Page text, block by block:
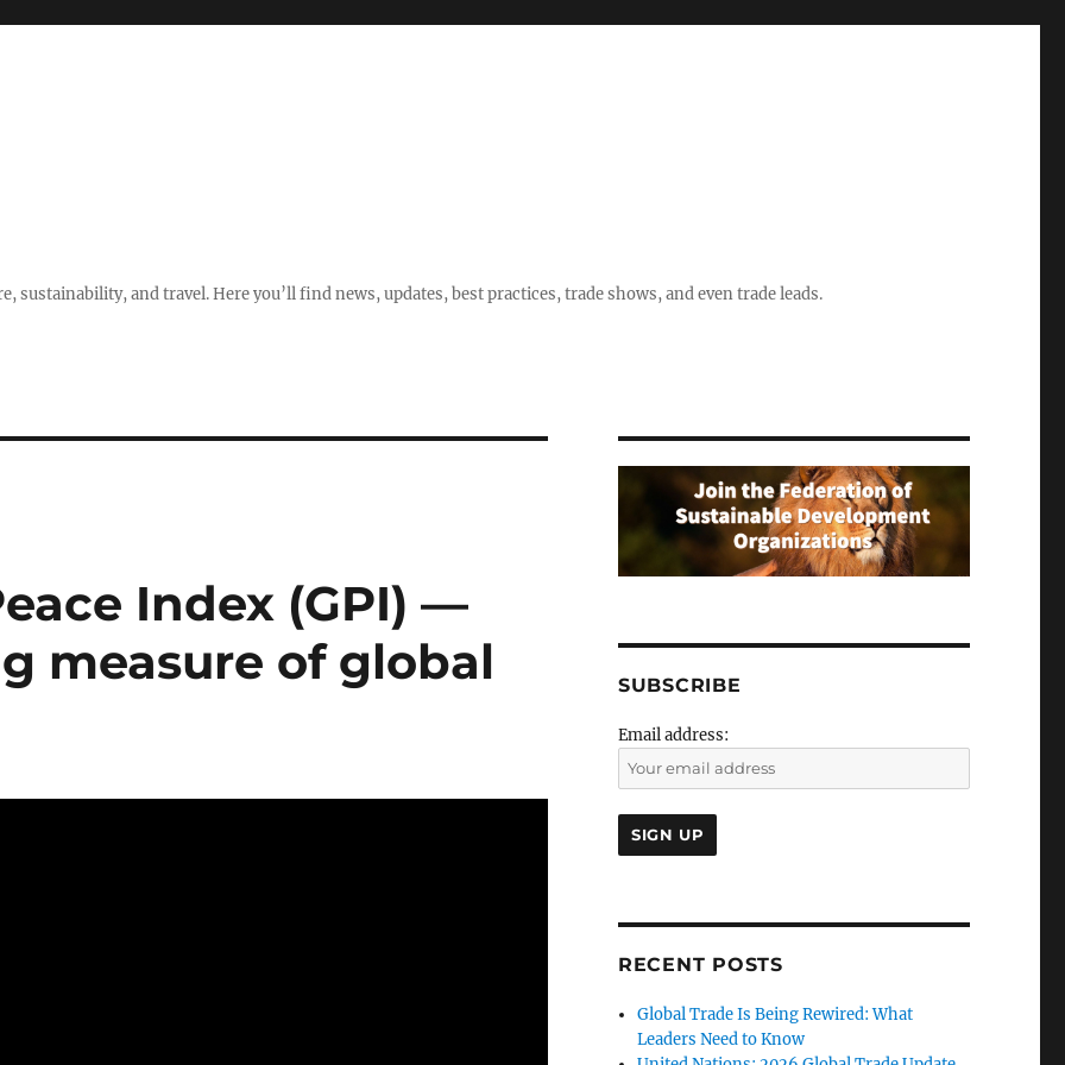
sustainability, and travel. Here you’ll find news, updates, best practices, trade shows, and even trade leads.
Index (GPI) —
measure of global
SUBSCRIBE
Email address:
RECENT POSTS
Global Trade Is Being Rewired: What
Leaders Need to Know